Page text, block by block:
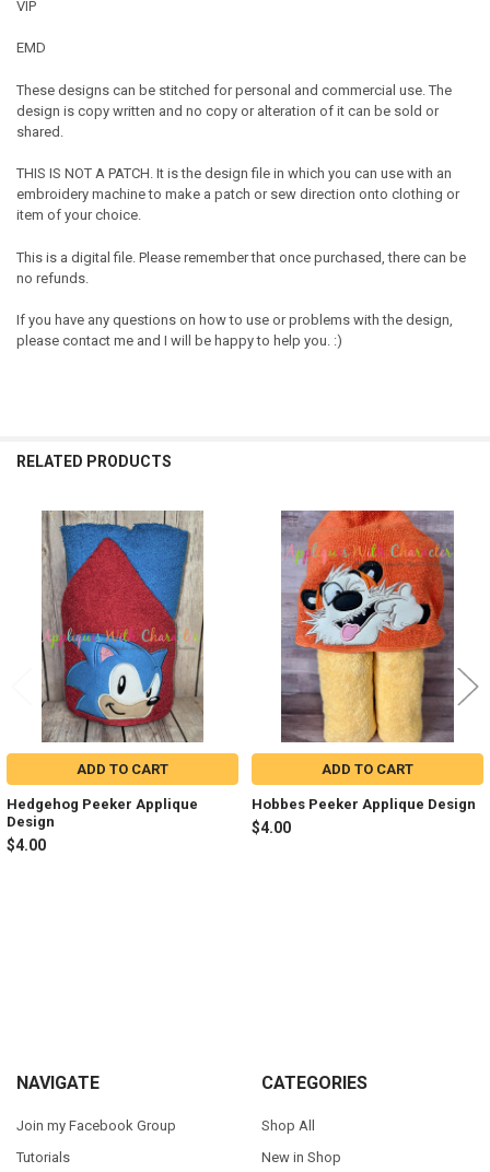
VIP
EMD
These designs can be stitched for personal and commercial use. The
design is copy written and no copy or alteration of it can be sold or
shared.
THIS IS NOT A PATCH. It is the design file in which you can use with an
embroidery machine to make a patch or sew direction onto clothing or
item of your choice.
This is a digital file. Please remember that once purchased, there can be
no refunds.
If you have any questions on how to use or problems with the design,
please contact me and I will be happy to help you. :)
RELATED PRODUCTS
Related
Products
ADD TO CART
Hedgehog Peeker Applique
Design
$4.00
ADD TO CART
Hobbes Peeker Applique Design
$4.00
Footer
NAVIGATE
Join my Facebook Group
Tutorials
CATEGORIES
Shop All
New in Shop